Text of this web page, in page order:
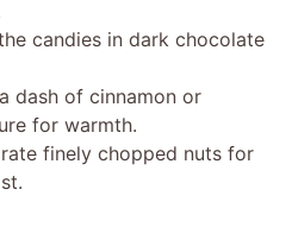
candies in dark chocolate
dash of cinnamon or
for warmth.
finely chopped nuts for